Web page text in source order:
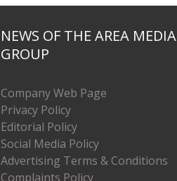
NEWS OF THE AREA MEDIA
GROUP
Company Web Page
Privacy Policy
Editorial Policy
Social Media Policy
Advertising Terms & Conditions
Complaints Policy